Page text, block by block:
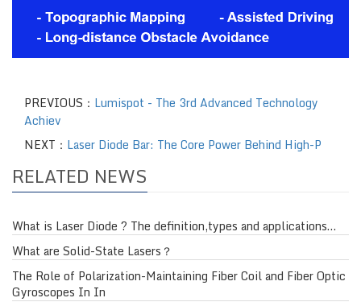
PREVIOUS： Lumispot - The 3rd Advanced Technology
Achiev
NEXT： Laser Diode Bar: The Core Power Behind High-P
RELATED NEWS
What is Laser Diode ? The definition,types and applications…
What are Solid-State Lasers？
The Role of Polarization-Maintaining Fiber Coil and Fiber Optic
Gyroscopes In In